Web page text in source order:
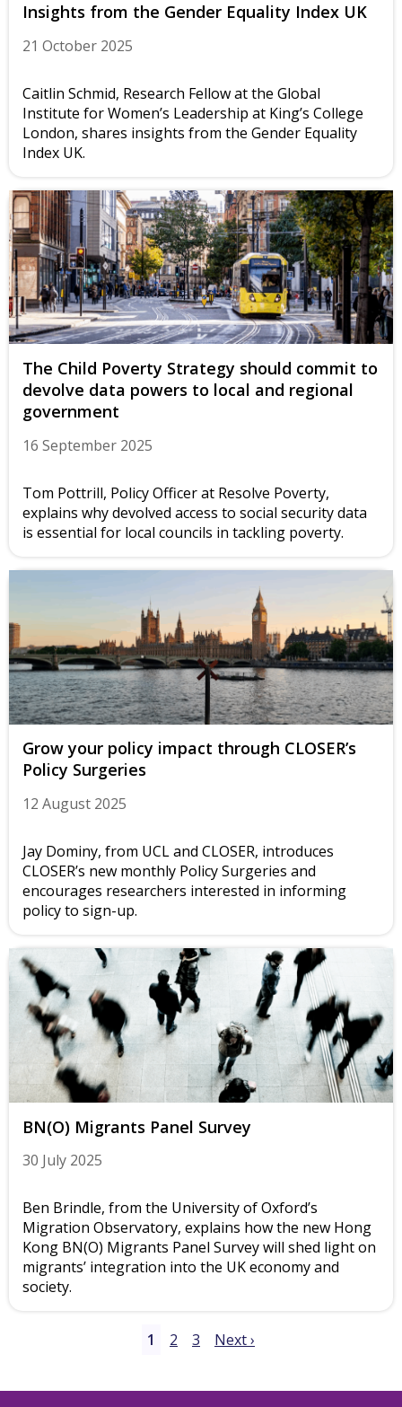
Insights from the Gender Equality Index UK
21 October 2025
Caitlin Schmid, Research Fellow at the Global
Institute for Women’s Leadership at King’s College
London, shares insights from the Gender Equality
Index UK.
The Child Poverty Strategy should commit to
devolve data powers to local and regional
government
16 September 2025
Tom Pottrill, Policy Officer at Resolve Poverty,
explains why devolved access to social security data
is essential for local councils in tackling poverty.
Grow your policy impact through CLOSER’s
Policy Surgeries
12 August 2025
Jay Dominy, from UCL and CLOSER, introduces
CLOSER’s new monthly Policy Surgeries and
encourages researchers interested in informing
policy to sign-up.
BN(O) Migrants Panel Survey
30 July 2025
Ben Brindle, from the University of Oxford’s
Migration Observatory, explains how the new Hong
Kong BN(O) Migrants Panel Survey will shed light on
migrants’ integration into the UK economy and
society.
1 2 3 Next ›